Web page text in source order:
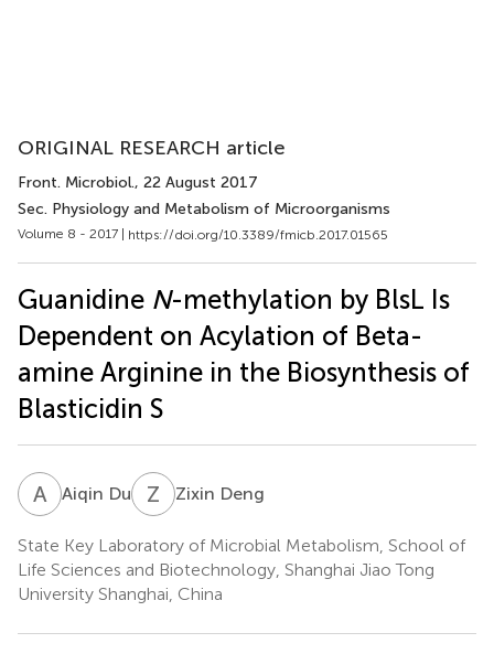
ORIGINAL RESEARCH article
Front. Microbiol., 22 August 2017
Sec. Physiology and Metabolism of Microorganisms
Volume 8 - 2017 | https://doi.org/10.3389/fmicb.2017.01565
Guanidine N-methylation by BlsL Is
Dependent on Acylation of Beta-
amine Arginine in the Biosynthesis of
Blasticidin S
A DAiqin Du Z DZixin Deng
State Key Laboratory of Microbial Metabolism, School of
Life Sciences and Biotechnology, Shanghai Jiao Tong
University Shanghai, China